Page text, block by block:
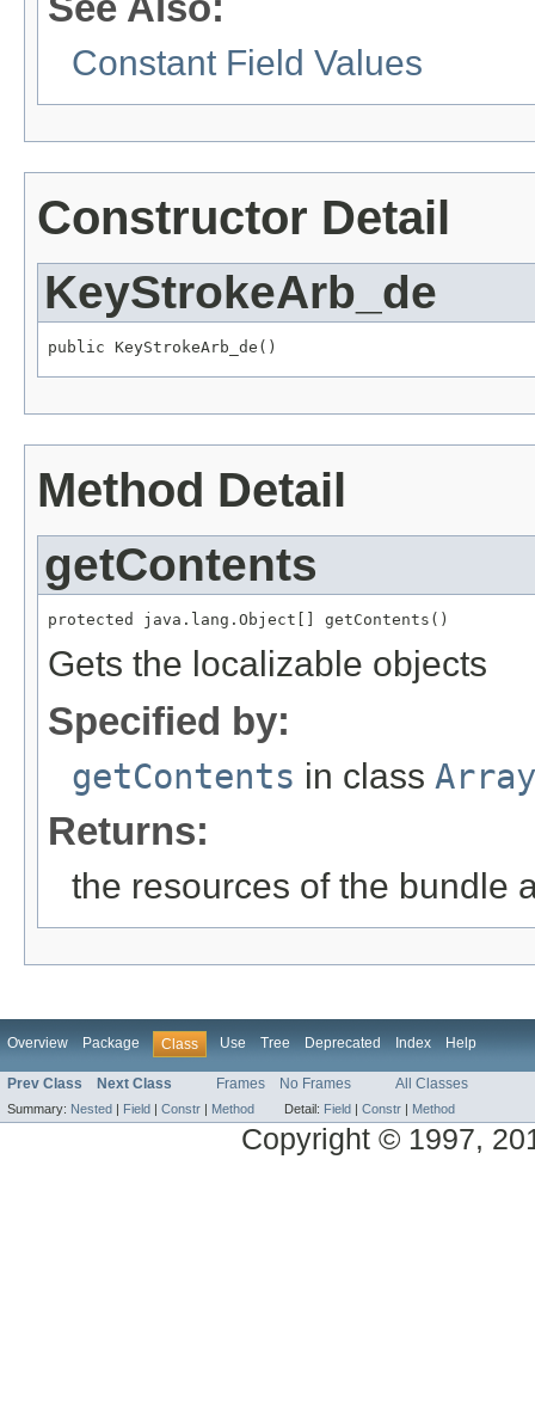
Constant Field Values
Constructor Detail
KeyStrokeArb_de
public KeyStrokeArb_de()
Method Detail
getContents
protected java.lang.Object[] getContents()
Gets the localizable objects
Specified by:
getContents in class
Returns:
the resources of the bundle
Overview Package Class Use Tree Deprecated Index Help
Prev Class Next Class Frames No Frames All Classes
Summary: Nested Field Constr Method Detail: Field Constr Method
Copyright © 1997,